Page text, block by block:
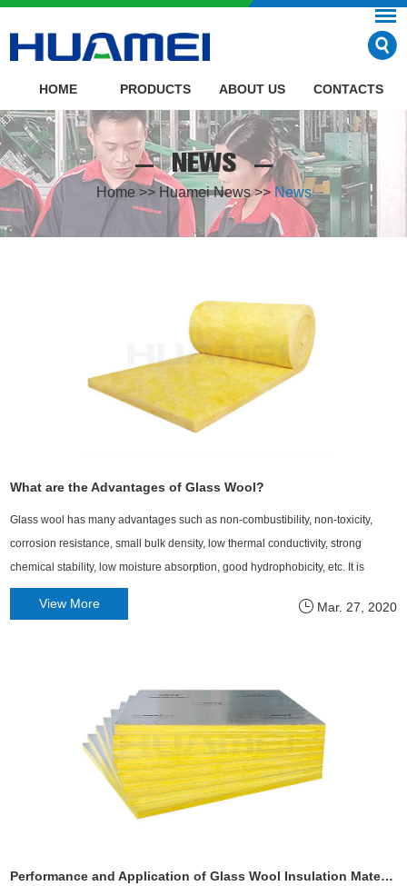
HOME PRODUCTS ABOUT US CONTACTS
NEWS
Home >> Huamei News>> News
What are the Advantages of Glass Wool?
Glass wool has many advantages such as non-combustibility, non-toxicity,
corrosion resistance, small bulk density, low thermal conductivity, strong
chemical stability, low moisture absorption, good hydrophobicity, etc. It is
currently recognized as a superior thermal insulation, heat insulation and
Mar. 27, 2020
View More
Performance and Application of Glass Wool Insulation Material